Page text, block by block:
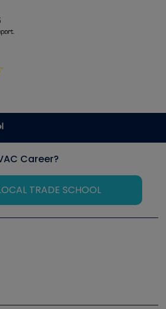
Career?
TRADE SCHOOL
Training Symposium